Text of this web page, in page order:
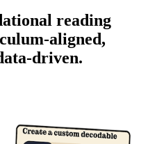
reading
aligned,
driven.